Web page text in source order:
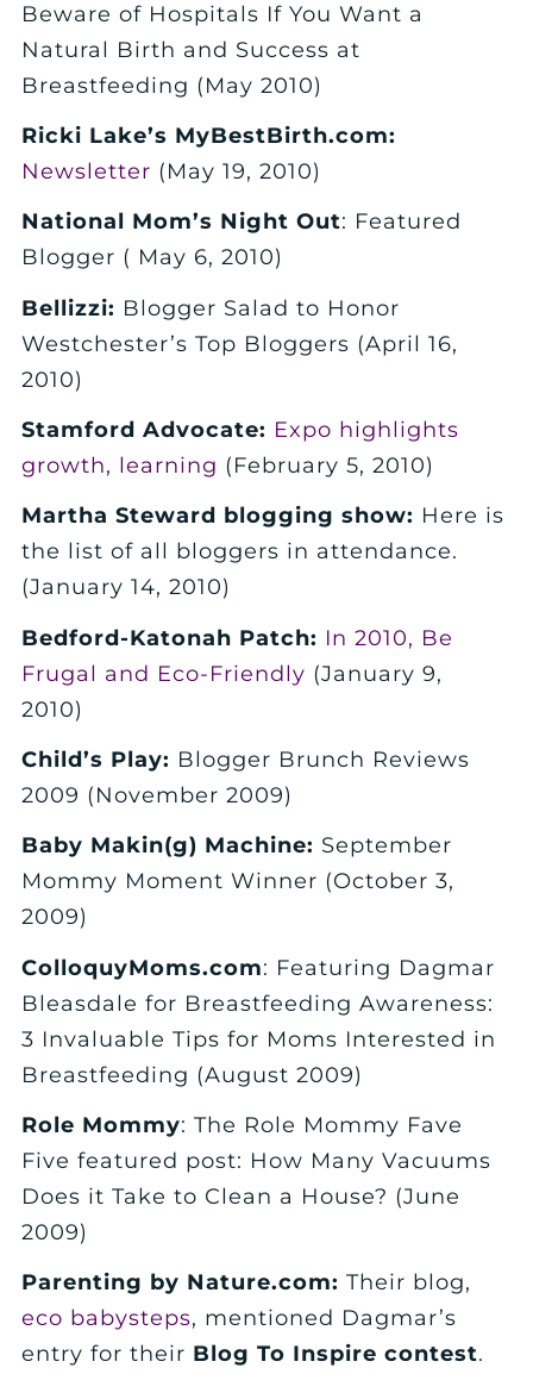
Beware of Hospitals If You Want a
Natural Birth and Success at
Breastfeeding (May 2010)
Ricki Lake’s MyBestBirth.com:
Newsletter (May 19, 2010)
National Mom’s Night Out: Featured
Blogger ( May 6, 2010)
Bellizzi: Blogger Salad to Honor
Westchester’s Top Bloggers (April 16,
2010)
Stamford Advocate: Expo highlights
growth, learning (February 5, 2010)
Martha Steward blogging show: Here is
the list of all bloggers in attendance.
(January 14, 2010)
Bedford-Katonah Patch: In 2010, Be
Frugal and Eco-Friendly (January 9,
2010)
Child’s Play: Blogger Brunch Reviews
2009 (November 2009)
Baby Makin(g) Machine: September
Mommy Moment Winner (October 3,
2009)
ColloquyMoms.com: Featuring Dagmar
Bleasdale for Breastfeeding Awareness:
3 Invaluable Tips for Moms Interested in
Breastfeeding (August 2009)
Role Mommy: The Role Mommy Fave
Five featured post: How Many Vacuums
Does it Take to Clean a House? (June
2009)
Parenting by Nature.com: Their blog,
eco babysteps, mentioned Dagmar’s
entry for their Blog To Inspire contest.